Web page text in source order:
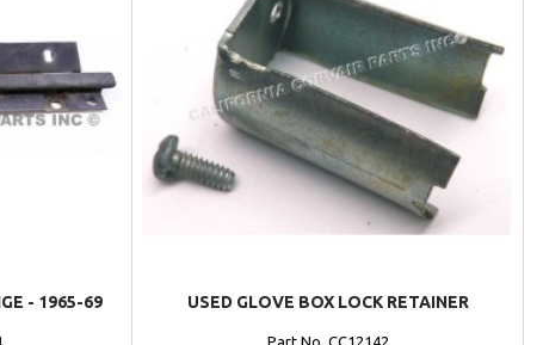
- 1965-69 USED GLOVE BOX LOCK RETAINER
Part No. CC12142